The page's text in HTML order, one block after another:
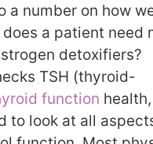
a number on how
a patient need
detoxifiers?
TSH (thyroid-
function
to look at all